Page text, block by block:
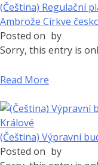
(Čeština) Regulační
Ambrože Církve
Posted on by
Sorry, this entry is
Read More
(Čeština) Výpravní
Posted on by